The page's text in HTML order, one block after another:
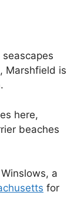
Marshfield is
here,
beaches
a
for